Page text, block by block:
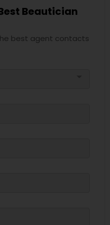
Beautician
best agent contacts